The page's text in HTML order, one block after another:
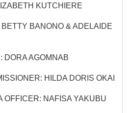
KUTCHIERE
BANONO & ADELAIDE
DORA AGOMNAB
HILDA DORIS OKAI
OFFICER: NAFISA YAKUBU